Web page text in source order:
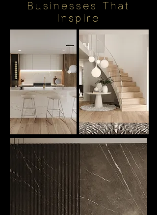
Businesses That
Inspire